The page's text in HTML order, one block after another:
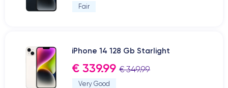
Fair
iPhone 14 128 Gb Starlight
€ 339.99 € 349.99
Very Good